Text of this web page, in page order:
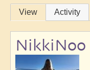
Primary
tabs
View Activity
NikkiNoo